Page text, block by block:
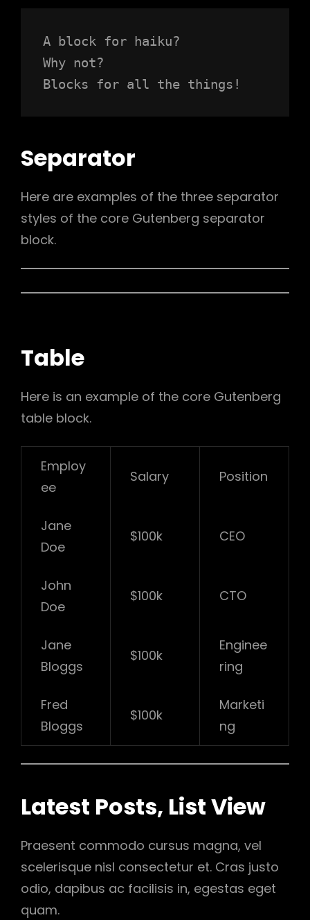
A block for haiku?
Why not?
Blocks for all the things!
Separator
Here are examples of the three separator
styles of the core Gutenberg separator
block.
Table
Here is an example of the core Gutenberg
table block.
Employ
ee
Salary Position
Jane
Doe
$100k CEO
John
Doe
$100k CTO
Jane
Bloggs
$100k
Enginee
ring
Fred
Bloggs
$100k
Marketi
ng
Latest Posts, List View
Praesent commodo cursus magna, vel
scelerisque nisl consectetur et. Cras justo
odio, dapibus ac facilisis in, egestas eget
quam.